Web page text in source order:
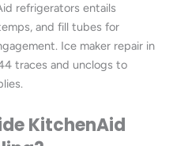
refrigerators entails
and fill tubes for
Ice maker repair in
traces and unclogs to
KitchenAid